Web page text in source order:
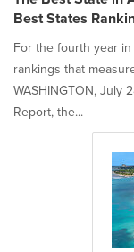
Best States
For the fourth year
rankings that
WASHINGTON, July
Report, the...